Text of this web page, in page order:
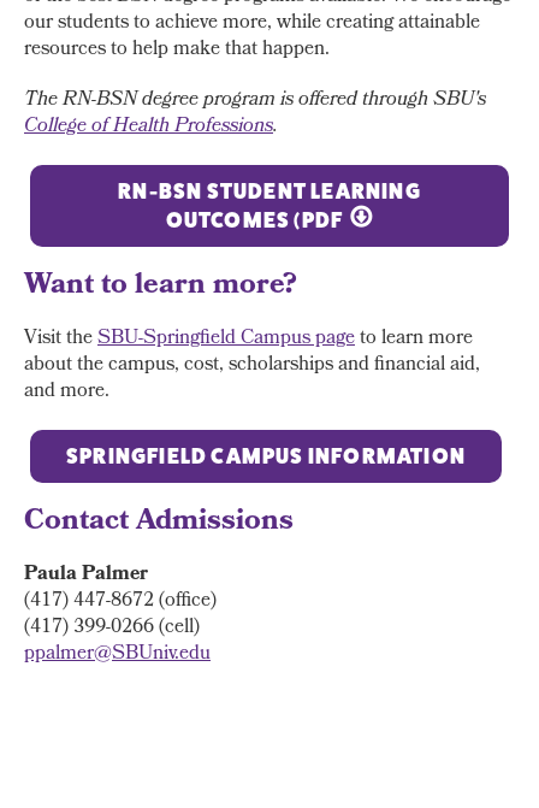
our students to achieve more, while creating attainable
resources to help make that happen.
The RN-BSN degree program is offered through SBU's
College of Health Professions.
RN-BSN STUDENT LEARNING
OUTCOMES (PDF
Want to learn more?
Visit theSBU-Springfield Campus pageto learn more
about the campus, cost, scholarships and financial aid,
and more.
SPRINGFIELD CAMPUS INFORMATION
Contact Admissions
Paula Palmer
(417) 447-8672 (office)
(417) 399-0266 (cell)
ppalmer@SBUniv.edu